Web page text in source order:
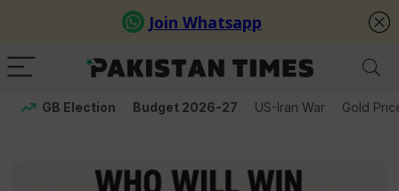
GB Election Budget 2026-27 US-Iran War Gold